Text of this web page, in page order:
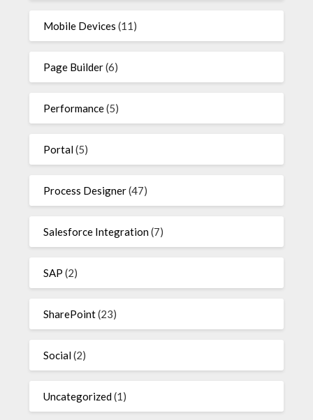
Mobile Devices (11)
Page Builder(6)
Performance(5)
Portal(5)
Process Designer(47)
Salesforce Integration(7)
SAP (2)
SharePoint(23)
Social(2)
Uncategorized(1)